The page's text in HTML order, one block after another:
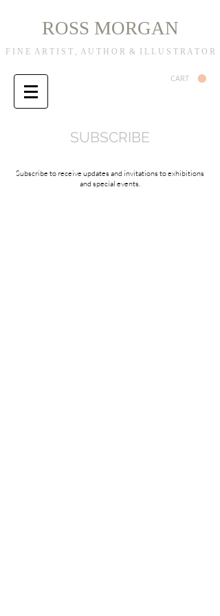
ROSS MORGAN
F I N E A R T I S T , A U T H O R & I L L U S T R A T O R
CART
SUBSCRIBE
Subscribe to receive updates and invitations to exhibitions
and special events.